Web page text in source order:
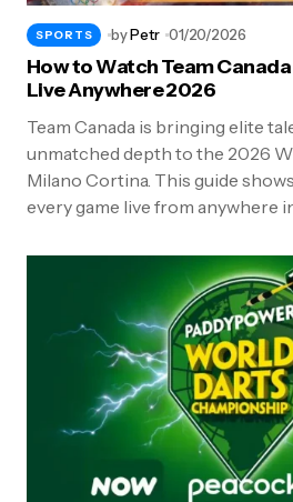
SPORTS byPetr 01/20/2026
How to Watch Team
Live Anywhere 2026
Team Canada is bringing elite
unmatched depth to the 2026
Milano Cortina. This guide
every game live from anywhere